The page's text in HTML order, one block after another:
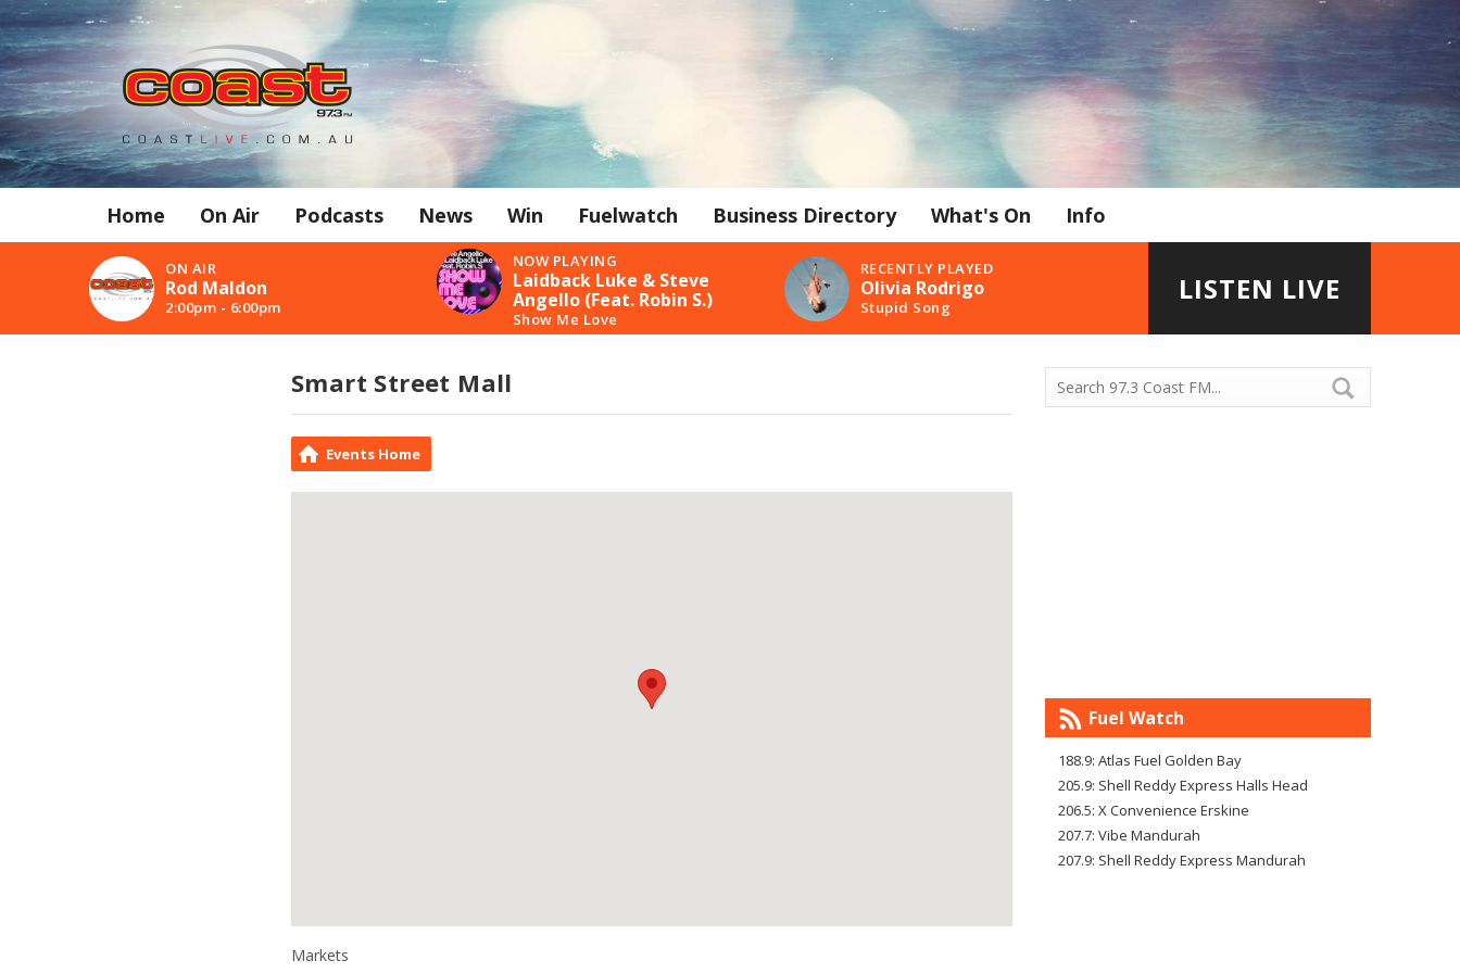
Home On Air Podcasts News Win Fuelwatch Business Directory What's On Info
ON AIR
Rod Maldon
2:00pm - 6:00pm
NOW PLAYING
Laidback Luke & Steve
Angello (Feat. Robin S.)
Show Me Love
RECENTLY PLAYED
Olivia Rodrigo
Stupid Song
LISTEN LIVE
Smart Street Mall
Events Home
Markets
Fuel Watch
188.9: Atlas Fuel Golden Bay
205.9: Shell Reddy Express Halls Head
206.5: X Convenience Erskine
207.7: Vibe Mandurah
207.9: Shell Reddy Express Mandurah